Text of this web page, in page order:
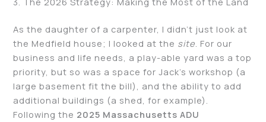
As the daughter of a carpenter, I didn’t just look at
the Medfield house; I looked at the site. For our
business and life needs, a play-able yard was a top
priority, but so was a space for Jack’s workshop (a
large basement fit the bill), and the ability to add
additional buildings (a shed, for example).
Following the 2025 Massachusetts ADU